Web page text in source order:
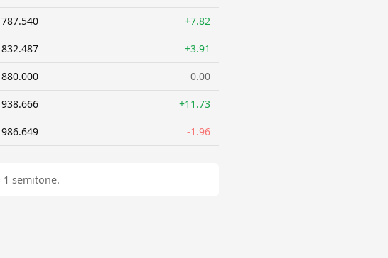
787.540 +7.82
832.487 +3.91
880.000 0.00
938.666 +11.73
986.649 -1.96
1 semitone.